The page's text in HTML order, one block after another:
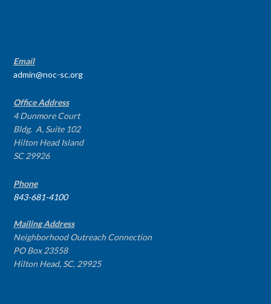
Email
admin@noc-sc.org
Office Address
4 Dunmore Court
Bldg. A, Suite 102
Hilton Head Island
SC 29926
Phone
843-681-4100
Mailing Address
Neighborhood Outreach Connection
PO Box 23558
Hilton Head, SC, 29925